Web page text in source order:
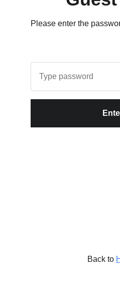
Please enter the
Back to